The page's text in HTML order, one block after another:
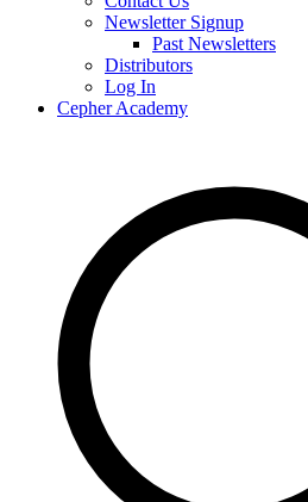
Newsletter Signup
Past Newsletters
Distributors
Log In
Cepher Academy